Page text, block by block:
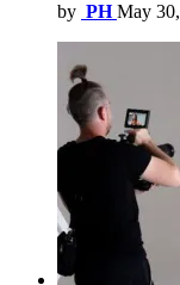
by PH May